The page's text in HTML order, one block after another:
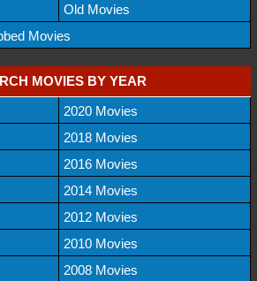
Old Movies
Movies
MOVIES BY YEAR
2020 Movies
2018 Movies
2016 Movies
2014 Movies
2012 Movies
2010 Movies
2008 Movies